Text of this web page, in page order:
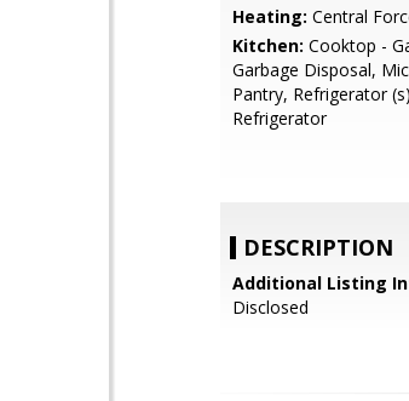
Heating: Central
Kitchen: Cooktop -
Garbage Disposal,
Pantry, Refrigerator
Refrigerator
DESCRIPTION
Additional Listing
Disclosed